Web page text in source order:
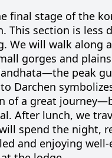
final stage of the
This section is less
We will walk along
gorges and
peak
Darchen
of a great
After lunch, we
spend the night,
and enjoying well-